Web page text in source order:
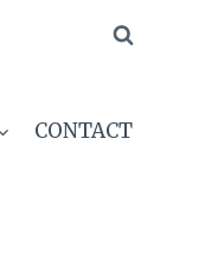
CONTACT